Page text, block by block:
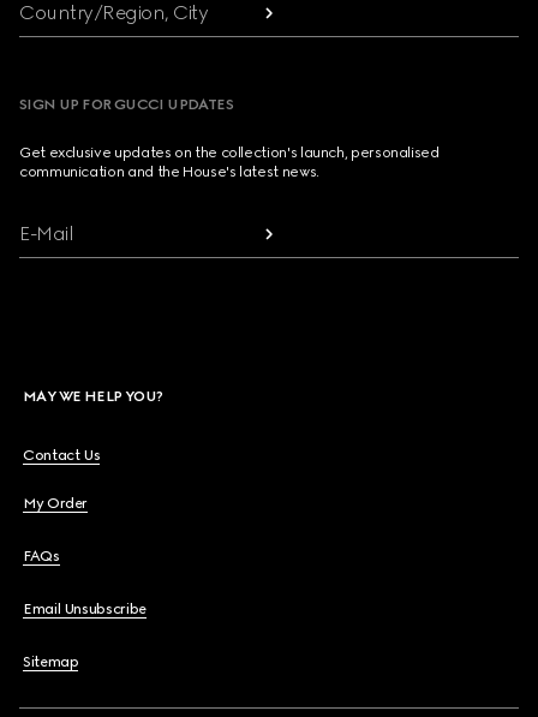
Country/Region, City
SIGN UP FOR GUCCI UPDATES
Get exclusive updates on the collection's launch, personalised
communication and the House's latest news.
E-Mail
MAY WE HELP YOU?
Contact Us
My Order
FAQs
Email Unsubscribe
Sitemap